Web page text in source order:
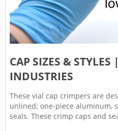
CAP SIZES & STYLES
INDUSTRIES
These vial cap crimpers are
unlined; one-piece aluminum,
seals. These crimp caps and